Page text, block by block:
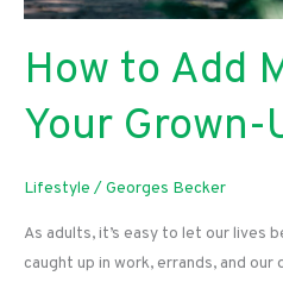
How to Add
Your Grown-
Lifestyle /Georges Becker
As adults, it’s easy to let our lives
caught up in work, errands, and